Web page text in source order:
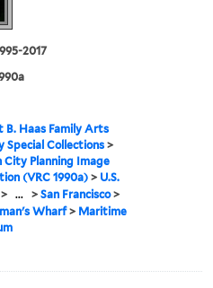
2017
B. Haas Family Arts
Special Collections >
City Planning Image
(VRC 1990a) > U.S.
> ... >San Francisco>
Wharf> Maritime